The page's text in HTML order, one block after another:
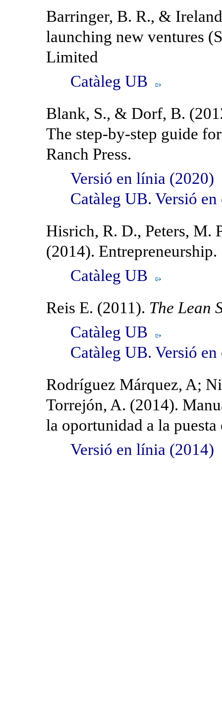
Barringer, B. R., &
launching new ventures
Limited
Catàleg UB
Blank, S., & Dorf, B.
The step-by-step guide
Ranch Press.
Versió en línia (2020)
Catàleg UB. Versió
Hisrich, R. D., Peters, M.
(2014).
Catàleg UB
Reis E. (2011). The Lean
Catàleg UB
Catàleg UB. Versió
Rodríguez Márquez, A;
Torrejón, A. (2014).
la oportunidad a la
Versió en línia (2014)